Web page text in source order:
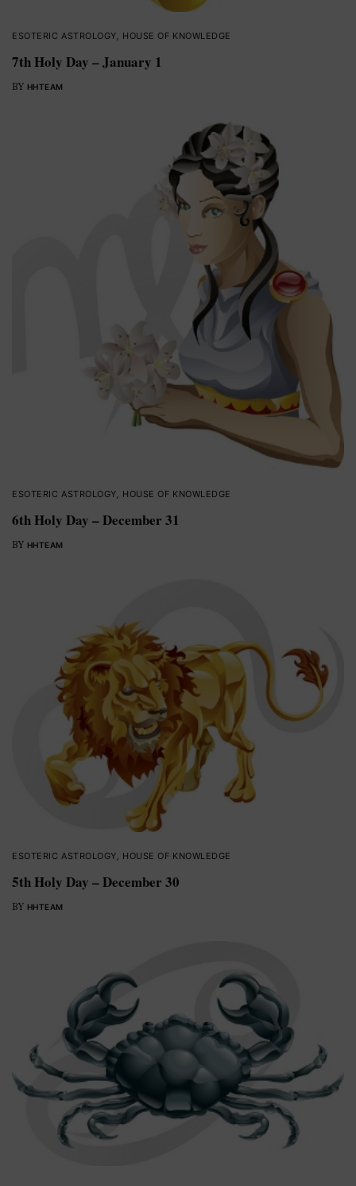
ESOTERIC ASTROLOGY, HOUSE OF KNOWLEDGE
7th Holy Day – January 1
BY HHTEAM
ESOTERIC ASTROLOGY, HOUSE OF KNOWLEDGE
6th Holy Day – December 31
BY HHTEAM
ESOTERIC ASTROLOGY HOUSE OF KNOWLEDGE
5th Holy Day – December 30
BY HHTEAM